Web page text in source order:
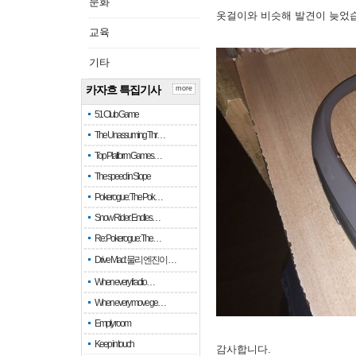
교육
기타
카자흐 특집기사
51 Club Game
The Unassuming Thr…
Top Platform Games…
The speed in Slope
Pokerogue: The Pok…
Snow Rider: Endles…
Re: Pokerogue: The…
Drive Mad: 물리 엔진이 …
When every fractio…
When every move ge…
Empty room
Keep in touch
more
옷걸이와 비슷해 발견이 늦었
감사합니다.